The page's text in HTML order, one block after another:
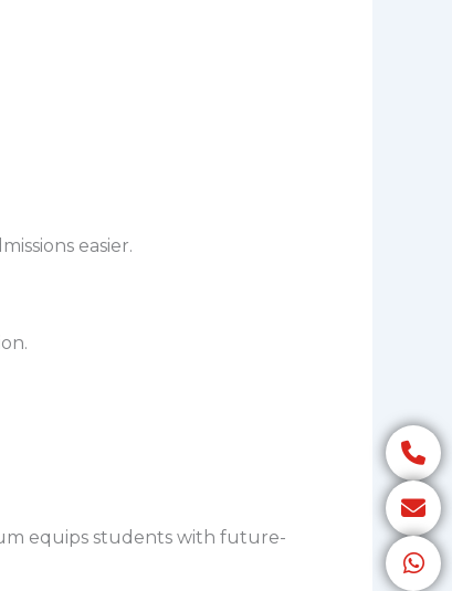
easier.
equips students with future-